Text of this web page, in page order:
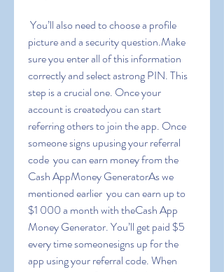
picture and a security question.Make
sure you enter all of this information
correctly and select astrong PIN. This
step is a crucial one. Once your
account is createdyou can start
referring others to join the app. Once
someone signs upusing your referral
code  you can earn money from the
Cash AppMoney GeneratorAs we
mentioned earlier  you can earn up to
$1 000 a month with theCash App
Money Generator. You’ll get paid $5
every time someonesigns up for the
app using your referral code. When